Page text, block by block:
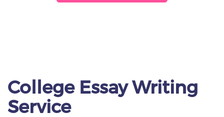
College Essay Writing
Service